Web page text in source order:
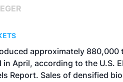
approximately 880,000
April, according to the U.S.
Report. Sales of densified